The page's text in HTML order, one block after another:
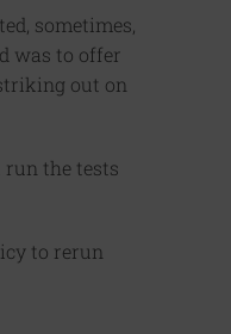
sometimes,
was to offer
out on
run the tests
to rerun